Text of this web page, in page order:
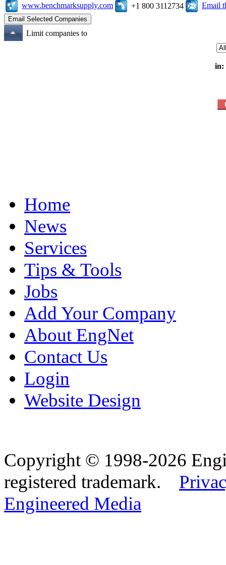
www.benchmarksupply.com +1 800 3112734 Email
Limit companies to
in:
Home
News
Services
Tips & Tools
Jobs
Add Your Company
About EngNet
Contact Us
Login
Website Design
Copyright © 1998-2026
registered trademark.
Engineered Media